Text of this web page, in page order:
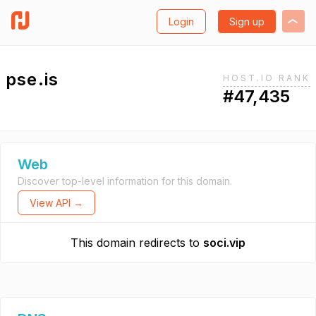
Login Sign up
pse.is HOST.IO RANK
#47,435
Web
Discover top-level information for this domain.
View API →
This domain redirects to soci.vip